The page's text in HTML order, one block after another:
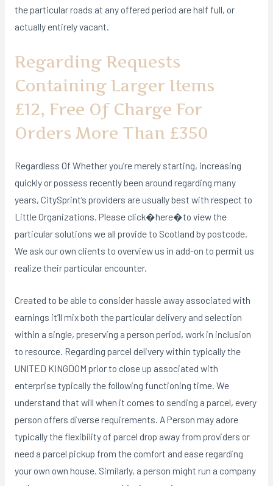
the particular roads at any offered period are half full, or
actually entirely vacant.
Regarding Requests
Containing Larger Items
£12, Free Of Charge For
Orders More Than £350
Regardless Of Whether you’re merely starting, increasing
quickly or possess recently been around regarding many
years, CitySprint’s providers are usually best with respect to
Little Organizations. Please click�here�to view the
particular solutions we all provide to Scotland by postcode.
We ask our own clients to overview us in add-on to permit us
realize their particular encounter.
Created to be able to consider hassle away associated with
earnings it’ll mix both the particular delivery and selection
within a single, preserving a person period, work in inclusion
to resource. Regarding parcel delivery within typically the
UNITED KINGDOM prior to close up associated with
enterprise typically the following functioning time. We
understand that will when it comes to sending a parcel, every
person offers diverse requirements. A Person may adore
typically the flexibility of parcel drop away from providers or
need a parcel pickup from the comfort and ease regarding
your own own house. Similarly, a person might run a company